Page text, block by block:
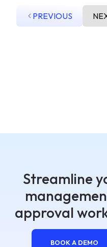
PREVIOUS
Streamline
approval
BOOK A DEMO